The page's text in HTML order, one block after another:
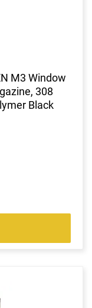
M3 Window
308
Black